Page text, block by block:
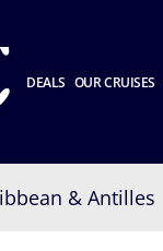
DEALS OUR CRUISES
& Antilles